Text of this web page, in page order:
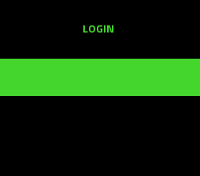
LOGIN